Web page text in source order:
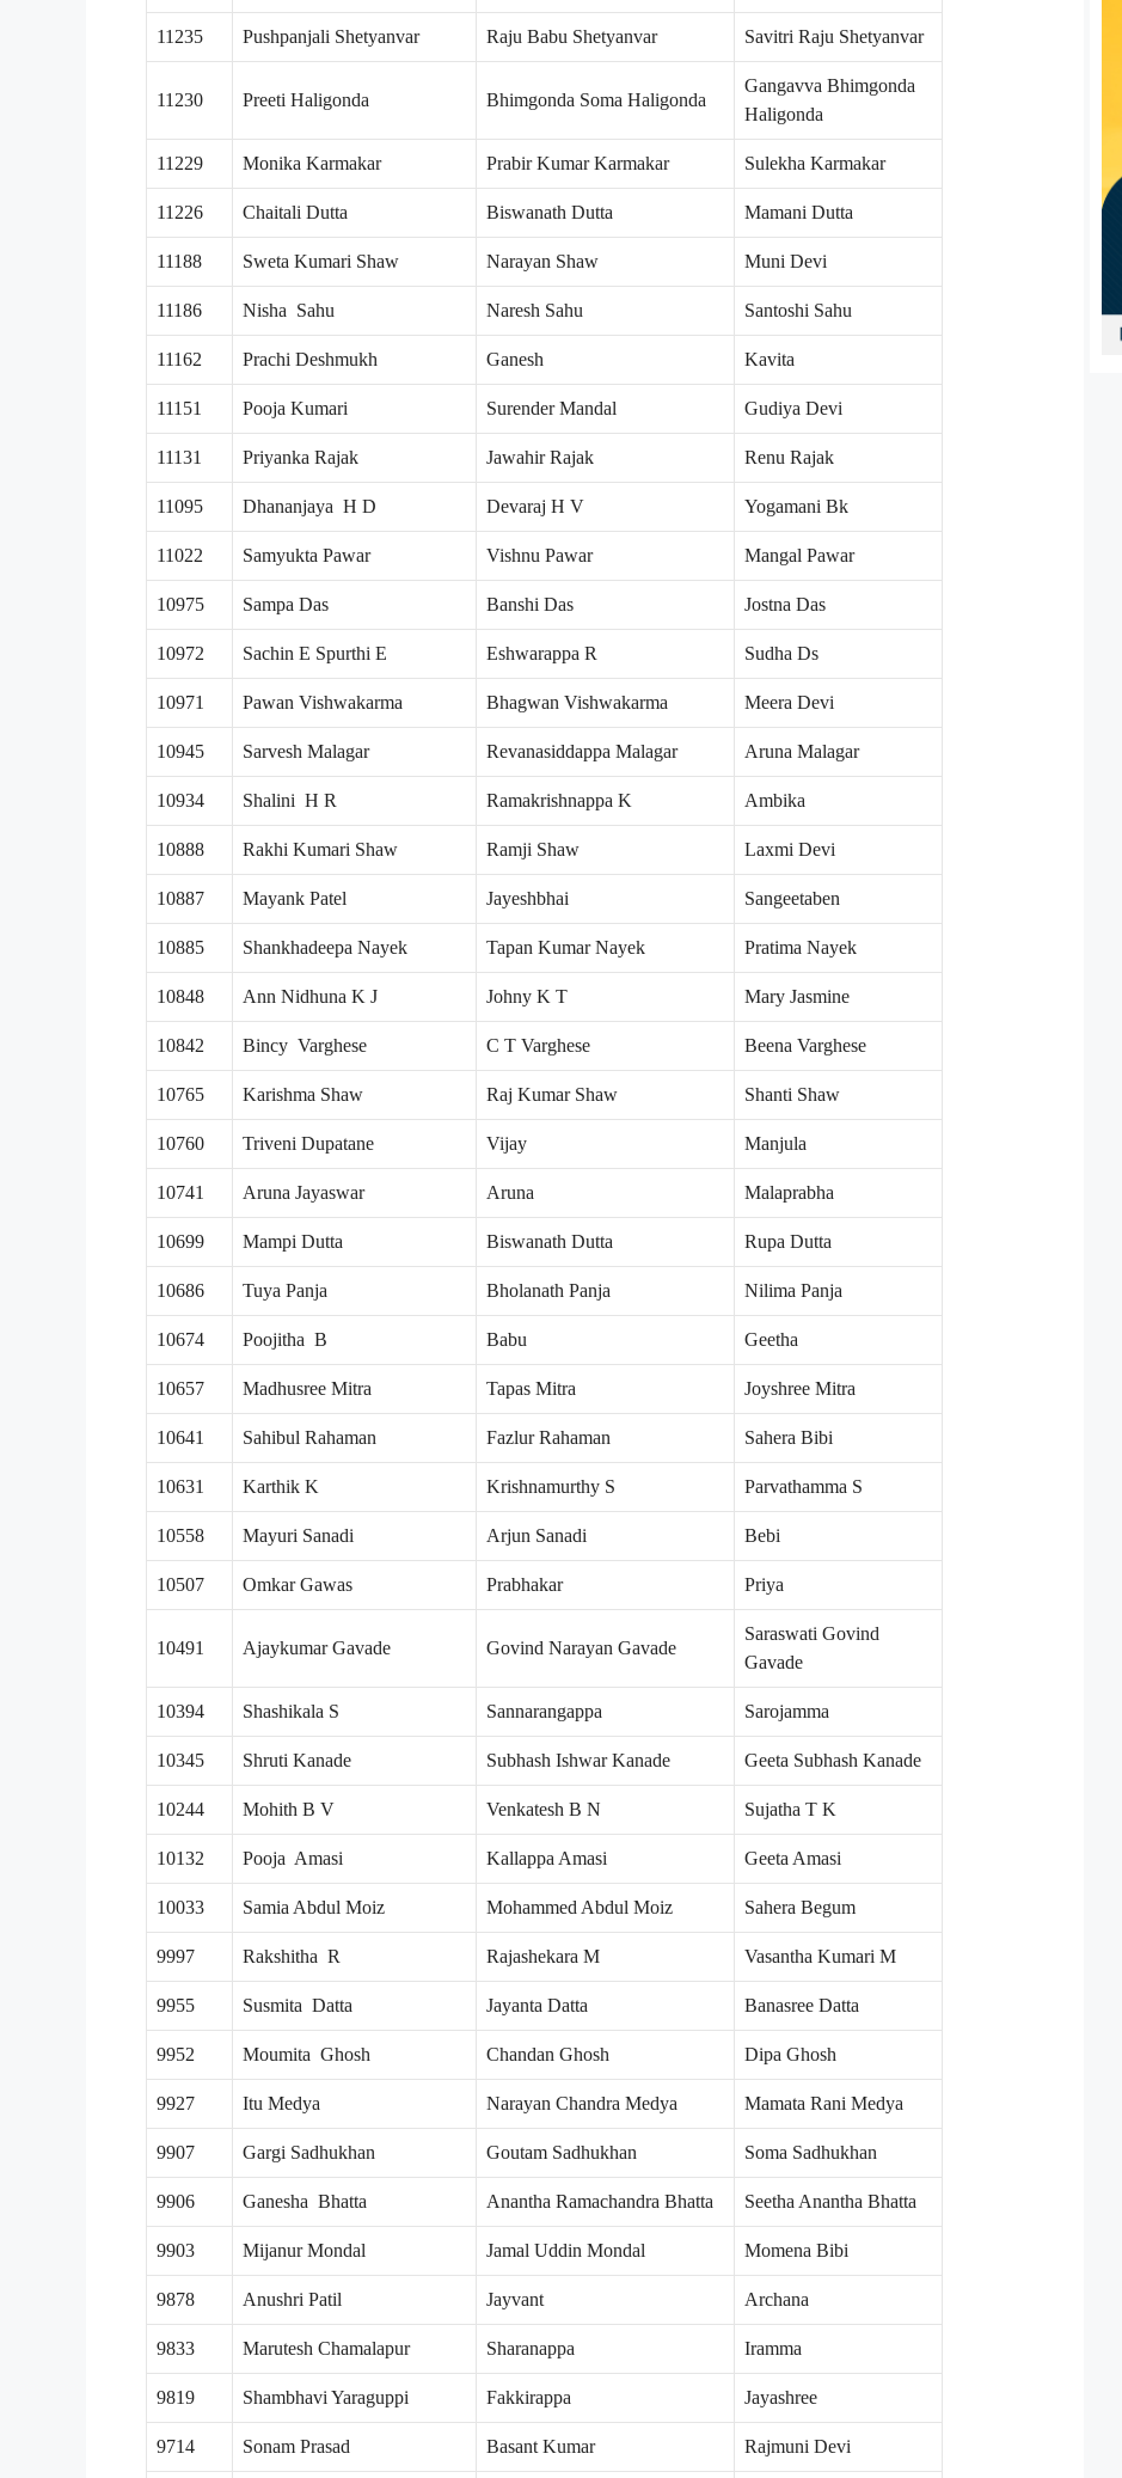
11235 Pushpanjali Shetyanvar Raju Babu Shetyanvar Savitri Raju Shetyanvar
11230 Preeti Haligonda Bhimgonda Soma Haligonda
Gangavva Bhimgonda
Haligonda
11229 Monika Karmakar Prabir Kumar Karmakar Sulekha Karmakar
11226 Chaitali Dutta Biswanath Dutta Mamani Dutta
11188 Sweta Kumari Shaw Narayan Shaw Muni Devi
11186 Nisha Sahu Naresh Sahu Santoshi Sahu
11162 Prachi Deshmukh Ganesh Kavita
11151 Pooja Kumari Surender Mandal Gudiya Devi
11131 Priyanka Rajak Jawahir Rajak Renu Rajak
11095 Dhananjaya H D Devaraj H V Yogamani Bk
11022 Samyukta Pawar Vishnu Pawar Mangal Pawar
10975 Sampa Das Banshi Das Jostna Das
10972 Sachin E Spurthi E Eshwarappa R Sudha Ds
10971 Pawan Vishwakarma Bhagwan Vishwakarma Meera Devi
10945 Sarvesh Malagar Revanasiddappa Malagar Aruna Malagar
10934 Shalini H R Ramakrishnappa K Ambika
10888 Rakhi Kumari Shaw Ramji Shaw Laxmi Devi
10887 Mayank Patel Jayeshbhai Sangeetaben
10885 Shankhadeepa Nayek Tapan Kumar Nayek Pratima Nayek
10848 Ann Nidhuna K J Johny K T Mary Jasmine
10842 Bincy Varghese C T Varghese Beena Varghese
10765 Karishma Shaw Raj Kumar Shaw Shanti Shaw
10760 Triveni Dupatane Vijay Manjula
10741 Aruna Jayaswar Aruna Malaprabha
10699 Mampi Dutta Biswanath Dutta Rupa Dutta
10686 Tuya Panja Bholanath Panja Nilima Panja
10674 Poojitha B Babu Geetha
10657 Madhusree Mitra Tapas Mitra Joyshree Mitra
10641 Sahibul Rahaman Fazlur Rahaman Sahera Bibi
10631 Karthik K Krishnamurthy S Parvathamma S
10558 Mayuri Sanadi Arjun Sanadi Bebi
10507 Omkar Gawas Prabhakar Priya
10491 Ajaykumar Gavade Govind Narayan Gavade
Saraswati Govind
Gavade
10394 Shashikala S Sannarangappa Sarojamma
10345 Shruti Kanade Subhash Ishwar Kanade Geeta Subhash Kanade
10244 Mohith B V Venkatesh B N Sujatha T K
10132 Pooja Amasi Kallappa Amasi Geeta Amasi
10033 Samia Abdul Moiz Mohammed Abdul Moiz Sahera Begum
9997 Rakshitha R Rajashekara M Vasantha Kumari M
9955 Susmita Datta Jayanta Datta Banasree Datta
9952 Moumita Ghosh Chandan Ghosh Dipa Ghosh
9927 Itu Medya Narayan Chandra Medya Mamata Rani Medya
9907 Gargi Sadhukhan Goutam Sadhukhan Soma Sadhukhan
9906 Ganesha Bhatta Anantha Ramachandra Bhatta Seetha Anantha Bhatta
9903 Mijanur Mondal Jamal Uddin Mondal Momena Bibi
9878 Anushri Patil Jayvant Archana
9833 Marutesh Chamalapur Sharanappa Iramma
9819 Shambhavi Yaraguppi Fakkirappa Jayashree
9714 Sonam Prasad Basant Kumar Rajmuni Devi